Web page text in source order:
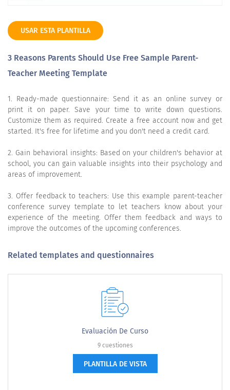
USAR ESTA PLANTILLA
3 Reasons Parents Should Use Free Sample Parent-
Teacher Meeting Template
1. Ready-made questionnaire: Send it as an online survey or
print it on paper. Save your time to write down questions.
Customize them as required. Create a free account now and get
started. It's free for lifetime and you don't need a credit card.
2. Gain behavioral insights: Based on your children's behavior at
school, you can gain valuable insights into their psychology and
areas of improvement.
3. Offer feedback to teachers: Use this example parent-teacher
conference survey template to let teachers know about your
experience of the meeting. Offer them feedback and ways to
improve the outcomes of the upcoming conferences.
Related templates and questionnaires
Evaluación De Curso
9 cuestiones
PLANTILLA DE VISTA